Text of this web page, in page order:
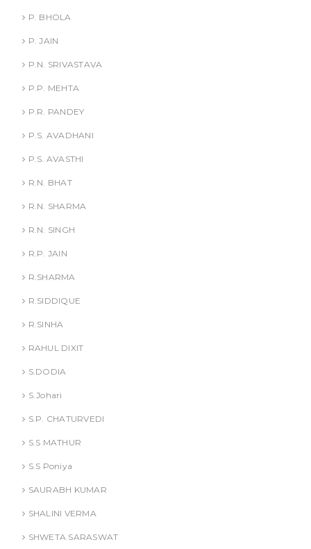
P. BHOLA
P. JAIN
P.N. SRIVASTAVA
P.P. MEHTA
P.R. PANDEY
P.S. AVADHANI
P.S. AVASTHI
R.N. BHAT
R.N. SHARMA
R.N. SINGH
R.P. JAIN
R.SHARMA
R.SIDDIQUE
R.SINHA
RAHUL DIXIT
S.DODIA
S.Johari
S.P. CHATURVEDI
S.S MATHUR
S.S Poniya
SAURABH KUMAR
SHALINI VERMA
SHWETA SARASWAT